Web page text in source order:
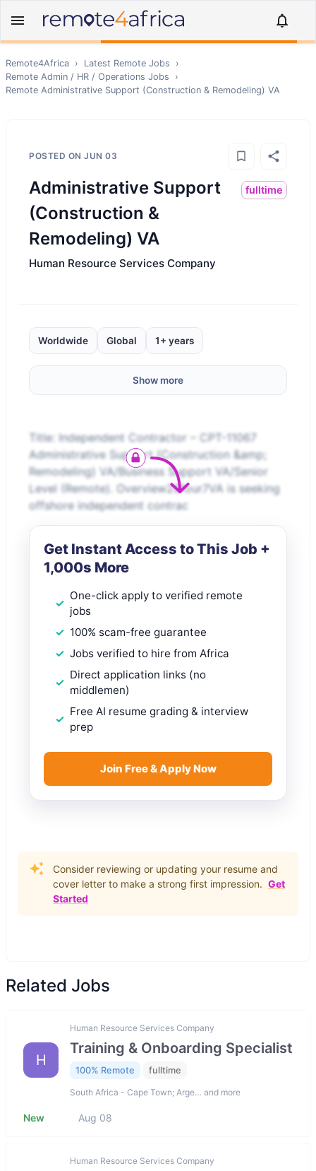
Remote4Africa › Latest Remote Jobs
›
Remote Admin / HR / Operations Jobs
›
Remote Administrative Support (Construction & Remodeling) VA
POSTED ON JUN 03
Administrative Support
(Construction &
Remodeling) VA
fulltime
Human Resource Services Company
Worldwide Global 1+ years
Show more
Title: Independent Contractor – CPT-11067
Administrative Support (Construction &amp;
Remodeling) VA/Business Support VA/Senior
Level (Remote). Overview20four7VA is seeking
offshore independent contrac
Get Instant Access to This Job +
1,000s More
One-click apply to verified remote
jobs
100% scam-free guarantee
Jobs verified to hire from Africa
Direct application links (no
middlemen)
Free AI resume grading & interview
prep
Join Free & Apply Now
Consider reviewing or updating your resume and
cover letter to make a strong first impression. Get
Started
Related Jobs
H
Human Resource Services Company
Training & Onboarding Specialist
100% Remote fulltime
South Africa - Cape Town; Arge… and more
New Aug 08
Human Resource Services Company